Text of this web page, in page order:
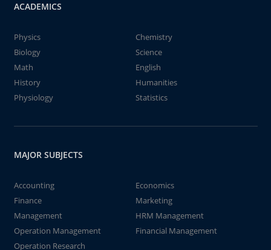
ACADEMICS
Physics
Chemistry
Biology
Science
Math
English
History
Humanities
Physiology
Statistics
MAJOR SUBJECTS
Accounting
Economics
Finance
Marketing
Management
HRM Management
Operation Management
Financial Management
Operation Research